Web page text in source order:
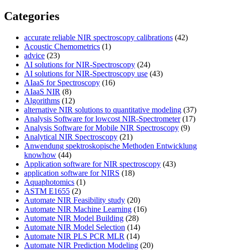
Categories
accurate reliable NIR spectroscopy calibrations (42)
Acoustic Chemometrics (1)
advice (23)
AI solutions for NIR-Spectroscopy (24)
AI solutions for NIR-Spectroscopy use (43)
AIaaS for Spectroscopy (16)
AIaaS NIR (8)
Algorithms (12)
alternative NIR solutions to quantitative modeling (37)
Analysis Software for lowcost NIR-Spectrometer(17)
Analysis Software for Mobile NIR Spectroscopy (9)
Analytical NIR Spectroscopy (21)
Anwendung spektroskopische Methoden Entwicklung
knowhow (44)
Application software for NIR spectroscopy (43)
application software for NIRS (18)
Aquaphotomics (1)
ASTM E1655 (2)
Automate NIR Feasibility study (20)
Automate NIR Machine Learning (16)
Automate NIR Model Building (28)
Automate NIR Model Selection (14)
Automate NIR PLS PCR MLR (14)
Automate NIR Prediction Modeling (20)